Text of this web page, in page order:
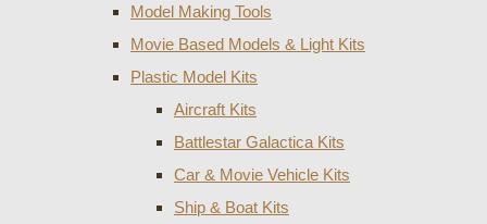
Model Making Tools
Movie Based Models & Light Kits
Plastic Model Kits
Aircraft Kits
Battlestar Galactica Kits
Car & Movie Vehicle Kits
Ship & Boat Kits